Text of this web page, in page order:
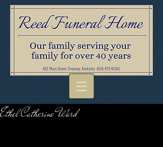
Ethel Catherine Ward